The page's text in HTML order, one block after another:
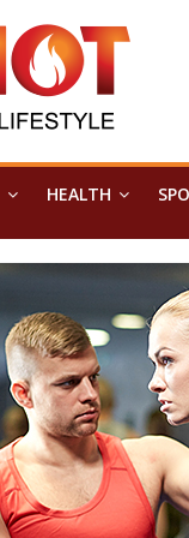
HEALTH